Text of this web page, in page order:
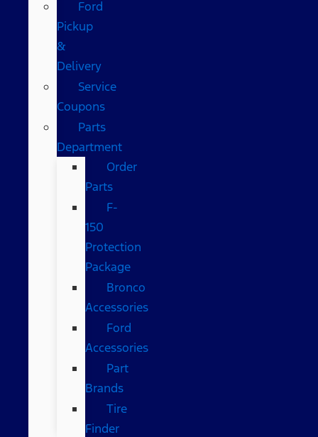
Ford
Pickup
&
Delivery
Service
Coupons
Parts
Department
Order
Parts
F-
150
Protection
Package
Bronco
Accessories
Ford
Accessories
Part
Brands
Tire
Finder